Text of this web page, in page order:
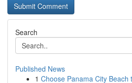
Search
Published News
1 Choose Panama City Beach